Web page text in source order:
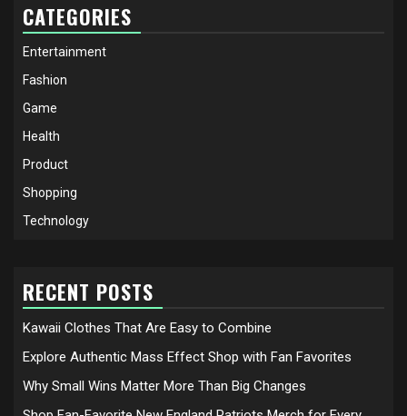
CATEGORIES
Entertainment
Fashion
Game
Health
Product
Shopping
Technology
RECENT POSTS
Kawaii Clothes That Are Easy to Combine
Explore Authentic Mass Effect Shop with Fan Favorites
Why Small Wins Matter More Than Big Changes